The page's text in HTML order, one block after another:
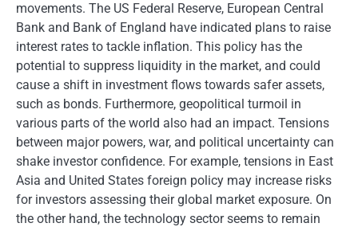
movements. The US Federal Reserve, European Central
Bank and Bank of England have indicated plans to raise
interest rates to tackle inflation. This policy has the
potential to suppress liquidity in the market, and could
cause a shift in investment flows towards safer assets,
such as bonds. Furthermore, geopolitical turmoil in
various parts of the world also had an impact. Tensions
between major powers, war, and political uncertainty can
shake investor confidence. For example, tensions in East
Asia and United States foreign policy may increase risks
for investors assessing their global market exposure. On
the other hand, the technology sector seems to remain